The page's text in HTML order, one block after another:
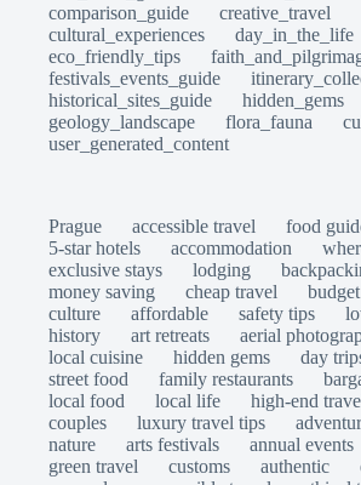
comparison_guide
creative_travel
cultural_experiences
day_in_the_life
eco_friendly_tips
festivals_events_guide
historical_sites_guide
hidden_gems
geology_landscape
flora_fauna
user_generated_content
Prague accessible travel
food
5-star hotels
accommodation
exclusive stays
lodging
money saving
cheap travel
culture
affordable safety tips
history
art retreats aerial
local cuisine
hidden gems day
street food
family restaurants
local food
local life
high-end
couples
luxury travel tips
nature
arts festivals annual events
green travel
customs authentic